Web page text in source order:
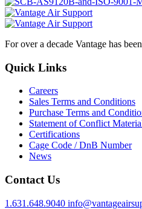
For over a decade Vantage has
Quick Links
Careers
Sales Terms and Conditions
Purchase Terms and
Statement of Conflict
Certifications
Cage Code / DnB Number
News
Contact Us
1.631.648.9040